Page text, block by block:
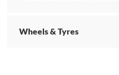
Wheels & Tyres